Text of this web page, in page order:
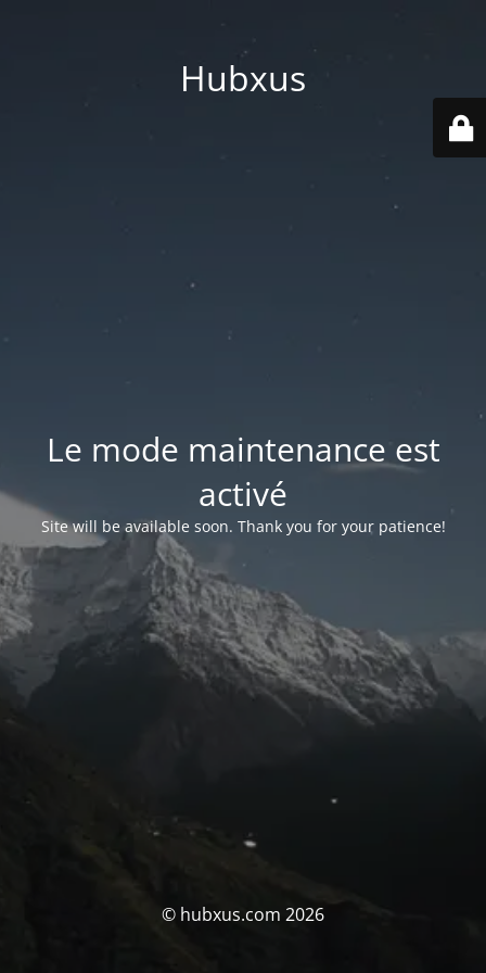
Hubxus
Le mode maintenance est
activé
Site will be available soon. Thank you for your patience!
© hubxus.com 2026